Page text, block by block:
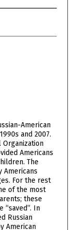
American
and 2007.
Organization
Americans
The
Americans
For the rest
of the most
these
“saved”. In
Russian
American